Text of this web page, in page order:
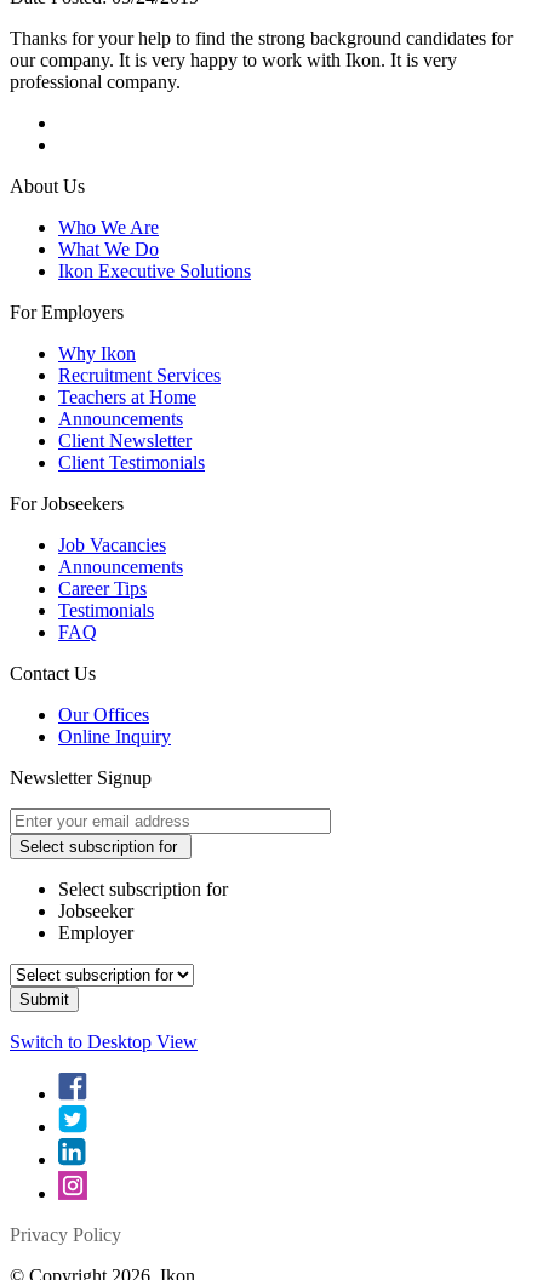
Thanks for your help to find the strong background candidates for
our company. It is very happy to work with Ikon. It is very
professional company.
About Us
Who We Are
What We Do
Ikon Executive Solutions
For Employers
Why Ikon
Recruitment Services
Teachers at Home
Announcements
Client Newsletter
Client Testimonials
For Jobseekers
Job Vacancies
Announcements
Career Tips
Testimonials
FAQ
Contact Us
Our Offices
Online Inquiry
Newsletter Signup
Select subscription for
Select subscription for
Jobseeker
Employer
Switch to Desktop View
Privacy Policy